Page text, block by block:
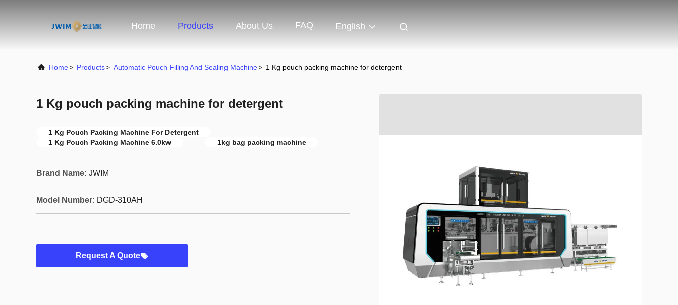
Home Products About Us FAQ English
Home> Products> Automatic Pouch Filling And Sealing Machine> 1 Kg pouch packing machine for detergent
1 Kg pouch packing machine for detergent
1 Kg Pouch Packing Machine For Detergent
1 Kg Pouch Packing Machine 6.0kw
1kg bag packing machine
Brand Name: JWIM
Model Number: DGD-310AH
Request A Quote